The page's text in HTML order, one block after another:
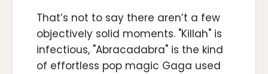
That’s not to say there aren’t a few
objectively solid moments. "Killah" is
infectious, "Abracadabra" is the kind
of effortless pop magic Gaga used